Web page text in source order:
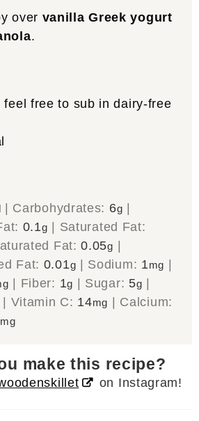
over vanilla Greek yogurt
.
feel free to sub in dairy-free
Carbohydrates: 6g
0.1g
Saturated Fat:
Fat:0.05g
Fat: 0.01g Sodium: 1mg
Fiber: 1g Sugar: 5g
Vitamin C: 14mg
Calcium:
mg
make this recipe?
on Instagram!